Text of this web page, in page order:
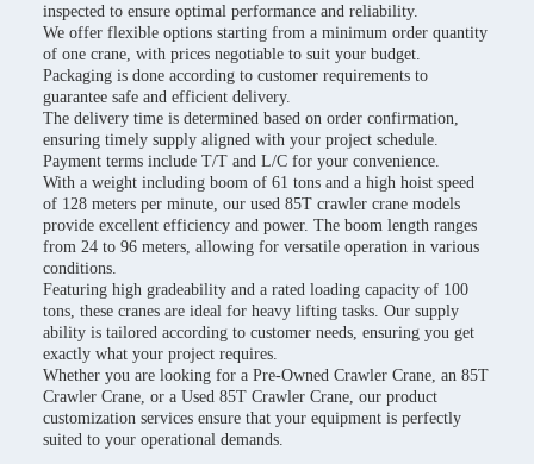
inspected to ensure optimal performance and reliability.
We offer flexible options starting from a minimum order quantity
of one crane, with prices negotiable to suit your budget.
Packaging is done according to customer requirements to
guarantee safe and efficient delivery.
The delivery time is determined based on order confirmation,
ensuring timely supply aligned with your project schedule.
Payment terms include T/T and L/C for your convenience.
With a weight including boom of 61 tons and a high hoist speed
of 128 meters per minute, our used 85T crawler crane models
provide excellent efficiency and power. The boom length ranges
from 24 to 96 meters, allowing for versatile operation in various
conditions.
Featuring high gradeability and a rated loading capacity of 100
tons, these cranes are ideal for heavy lifting tasks. Our supply
ability is tailored according to customer needs, ensuring you get
exactly what your project requires.
Whether you are looking for a Pre-Owned Crawler Crane, an 85T
Crawler Crane, or a Used 85T Crawler Crane, our product
customization services ensure that your equipment is perfectly
suited to your operational demands.